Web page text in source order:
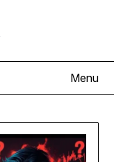
Menu